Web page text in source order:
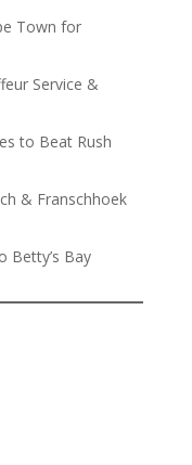
Town for
Service &
to Beat Rush
& Franschhoek
Betty’s Bay